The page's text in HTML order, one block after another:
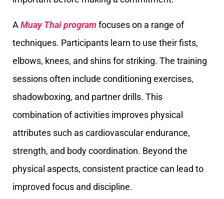
A Muay Thai programfocuses on a range of
techniques. Participants learn to use their fists,
elbows, knees, and shins for striking. The training
sessions often include conditioning exercises,
shadowboxing, and partner drills. This
combination of activities improves physical
attributes such as cardiovascular endurance,
strength, and body coordination. Beyond the
physical aspects, consistent practice can lead to
improved focus and discipline.